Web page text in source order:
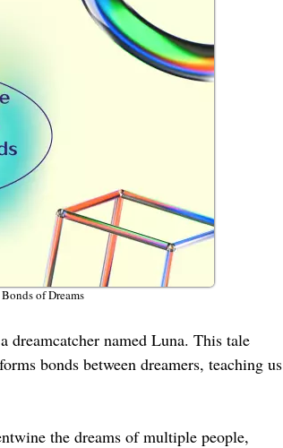
of Dreams
dreamcatcher named Luna. This tale
bonds between dreamers, teaching us
the dreams of multiple people,